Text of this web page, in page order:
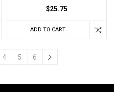
$25.75
ADD TO CART
4 5 6